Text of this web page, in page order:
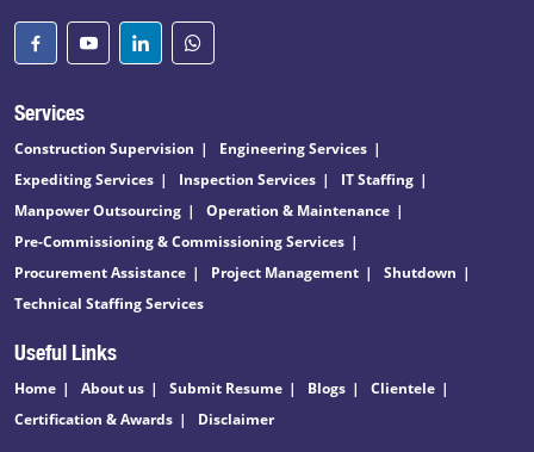
Services
Construction Supervision
Engineering Services
Expediting Services
Inspection Services
IT Staffing
Manpower Outsourcing
Operation & Maintenance
Pre-Commissioning & Commissioning Services
Procurement Assistance
Project Management
Shutdown
Technical Staffing Services
Useful Links
Home About us Submit Resume Blogs
Clientele
Certification & Awards
Disclaimer